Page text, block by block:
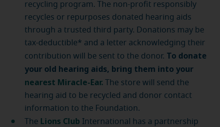
recycling program. The non-profit responsibly
recycles or repurposes donated hearing aids
through a trusted third party. Donations may be
tax-deductible* and a letter acknowledging their
contribution will be sent to the donor. To donate
your old hearing aids, bring them into your
nearest Miracle-Ear. The store will send the
hearing aid to be recycled and donor contact
information to the Foundation.
The Lions Club
International has a partnership